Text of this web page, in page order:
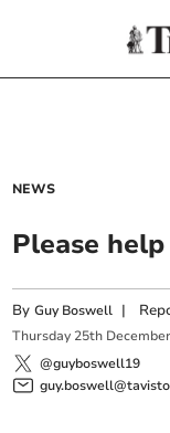
NEWS
Please
ByGuy Boswell |
Thursday 25th December
@guyboswell19